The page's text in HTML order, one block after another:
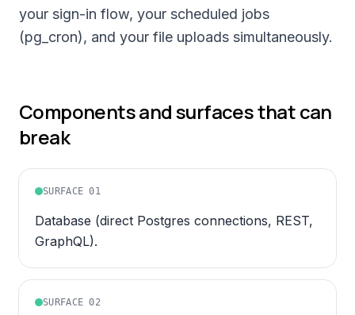
your sign-in flow, your scheduled jobs
(pg_cron), and your file uploads simultaneously.
Components and surfaces that can
break
SURFACE01
Database (direct Postgres connections, REST,
GraphQL).
SURFACE02